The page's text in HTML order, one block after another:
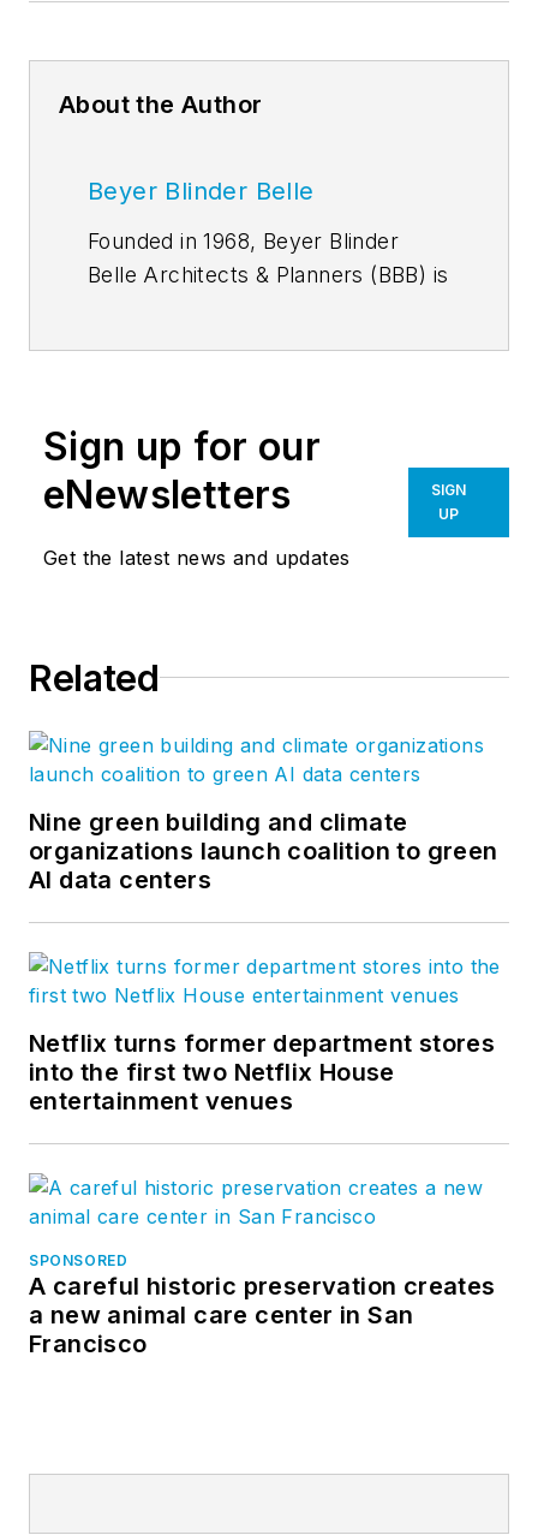
About the Author
Beyer Blinder Belle
Founded in 1968, Beyer Blinder
Belle Architects & Planners (BBB) is
Miami. The firm's multi-faceted
portfolio encompasses adaptive
reuse and restoration, urban
residential, and commercial
projects with a deep understanding
of their character-defining features
and contexts and brings creativity,
place-making, and authenticity to
the design of buildings and dynamic
firm:www.beyerblinderbelle.com .
Follow BBB
onInstagram andLinkedIn
Sign up for our
eNewsletters
Get the latest news and updates
SIGN
UP
Related
Nine green building and climate
organizations launch coalition to green
AI data centers
Netflix turns former department stores
into the first two Netflix House
entertainment venues
SPONSORED
A careful historic preservation creates
a new animal care center in San
Francisco